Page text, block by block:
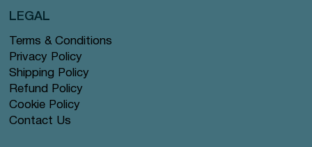
Terms & Conditions
Privacy Policy
Shipping Policy
Refund Policy
Cookie Policy
Contact Us
LEGAL